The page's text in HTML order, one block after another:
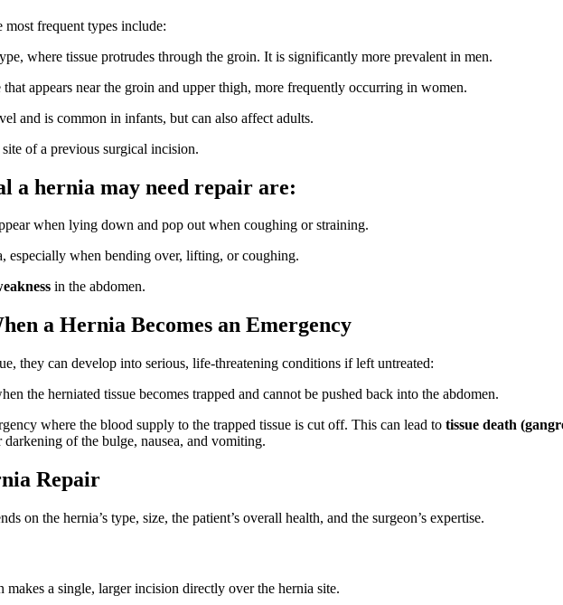
frequent types include:
where tissue protrudes through the groin. It is significantly more prevalent in men.
that appears near the groin and upper thigh, more frequently occurring in women.
and is common in infants, but can also affect adults.
of a previous surgical incision.
a hernia may need repair are:
when lying down and pop out when coughing or straining.
especially when bending over, lifting, or coughing.
in the abdomen.
a Hernia Becomes an Emergency
they can develop into serious, life-threatening conditions if left untreated:
the herniated tissue becomes trapped and cannot be pushed back into the abdomen.
where the blood supply to the trapped tissue is cut off. This can lead to tissue death
darkening of the bulge, nausea, and vomiting.
Repair
on the hernia’s type, size, the patient’s overall health, and the surgeon’s expertise.
makes a single, larger incision directly over the hernia site.